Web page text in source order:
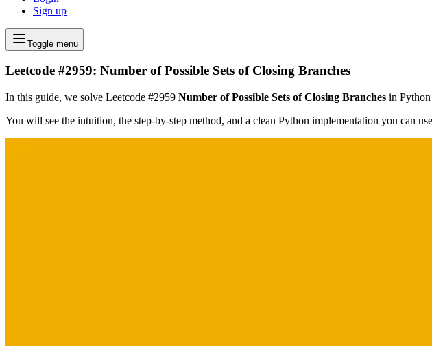
Sign up
Toggle menu
Leetcode #2959: Number of Possible Sets of Closing Branches
In this guide, we solve Leetcode #2959 Number of Possible Sets of Closing Branches in Python
You will see the intuition, the step-by-step method, and a clean Python implementation you can